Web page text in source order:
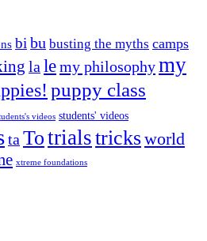
bibu busting the myths camps
la lemy philosophymy
puppy class
videos students' videos
taTotrialstricksworld
xtreme foundations